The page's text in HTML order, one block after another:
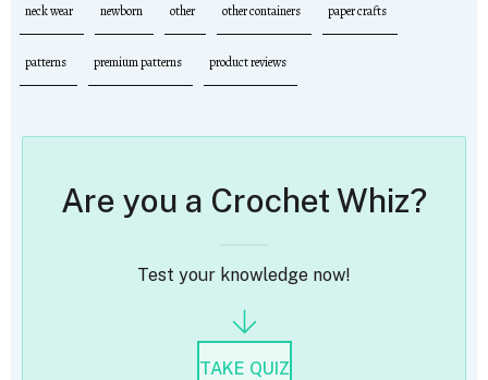
neck wear newborn other other containers paper crafts
patterns premium patterns product reviews
Are you a Crochet Whiz?
Test your knowledge now!
TAKE QUIZ